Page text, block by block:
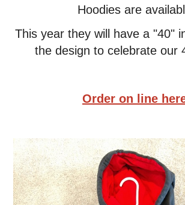
Hoodies are
This year they will have a "40"
the design to celebrate our
Order on line